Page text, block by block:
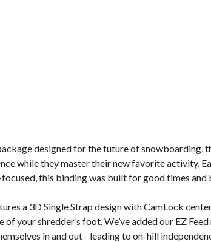
designed for the future of snowboarding,
while they master their new favorite activity.
this binding was built for good times and
a 3D Single Strap design with CamLock
your shredder’s foot. We’ve added our EZ
in and out - leading to on-hill